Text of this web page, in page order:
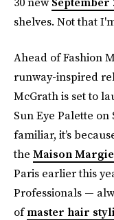
shelves. Not that
Ahead of Fashion
runway-inspired
McGrath is set to
Sun Eye Palette
familiar, it’s
the Maison
Paris earlier this
Professionals —
ofmaster hair